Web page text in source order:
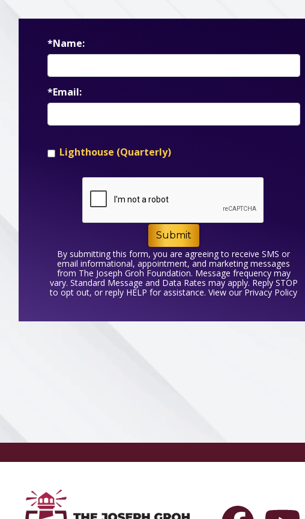
*Name:
*Email:
Lighthouse (Quarterly)
Submit
By submitting this form, you are agreeing to receive SMS or
email informational, appointment, and marketing messages
from The Joseph Groh Foundation. Message frequency may
vary. Standard Message and Data Rates may apply. Reply STOP
to opt out, or reply HELP for assistance. View our Privacy Policy